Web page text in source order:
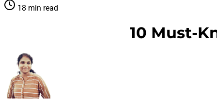
18 min read
10 Must-